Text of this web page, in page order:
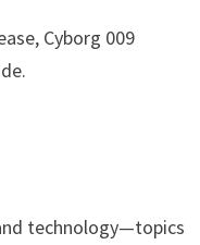
Cyborg 009
technology—topics